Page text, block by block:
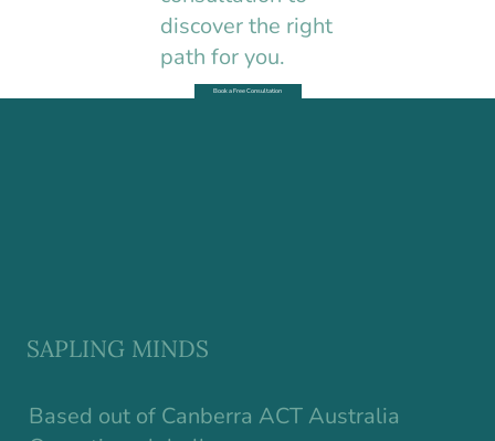
discover the right
path for you.
Book a Free Consultation
Based out of Canberra ACT Australia
SAPLING MINDS